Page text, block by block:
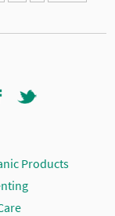
Products